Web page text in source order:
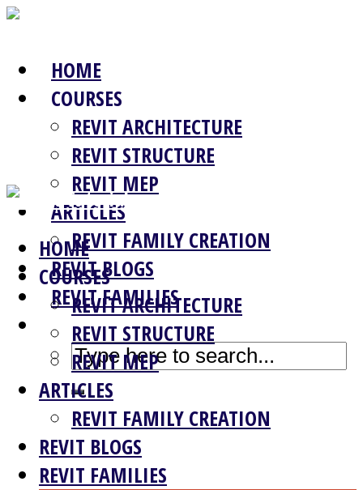
HOME
COURSES
REVIT ARCHITECTURE
REVIT STRUCTURE
REVIT MEP
ARTICLES
REVIT FAMILY CREATION
REVIT BLOGS
REVIT FAMILIES
HOME
COURSES
REVIT ARCHITECTURE
REVIT STRUCTURE
REVIT MEP
ARTICLES
REVIT FAMILY CREATION
REVIT BLOGS
REVIT FAMILIES